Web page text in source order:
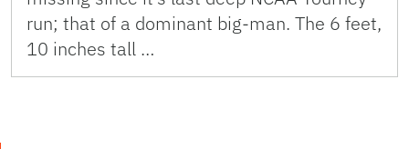
run; that of a dominant big-man. The 6 feet,
10 inches tall …